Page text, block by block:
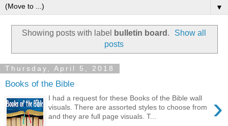
▼
Showing posts with label bulletin board .
Show all
posts
Thursday, April 5, 2018
Books of the Bible
›
I had a request for these Books of the Bible wall
visuals. There are assorted styles to choose from
and they are full page visuals. T...